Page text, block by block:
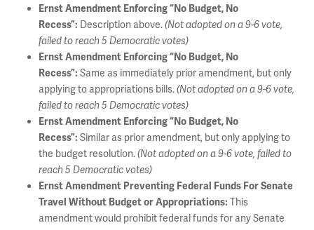
Ernst Amendment Enforcing “No Budget, No
Recess”: Description above.(Not adopted on a 9-6 vote,
failed to reach 5 Democratic votes)
Ernst Amendment Enforcing “No Budget, No
Recess”: Same as immediately prior amendment, but only
applying to appropriations bills.(Not adopted on a 9-6 vote,
failed to reach 5 Democratic votes)
Ernst Amendment Enforcing “No Budget, No
Recess”: Similar as prior amendment, but only applying to
the budget resolution.(Not adopted on a 9-6 vote, failed to
reach 5 Democratic votes)
Ernst Amendment Preventing Federal Funds For Senate
Travel Without Budget or Appropriations: This
amendment would prohibit federal funds for any Senate